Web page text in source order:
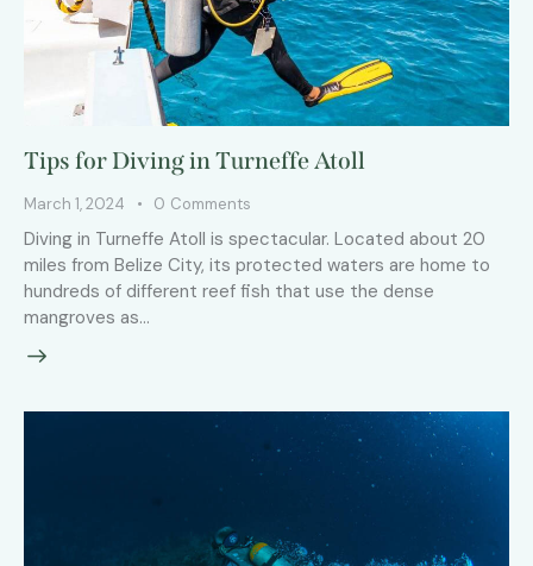
Tips for Diving in Turneffe Atoll
March 1, 2024 0 Comments
Diving in Turneffe Atoll is spectacular. Located about 20
miles from Belize City, its protected waters are home to
hundreds of different reef fish that use the dense
mangroves as…